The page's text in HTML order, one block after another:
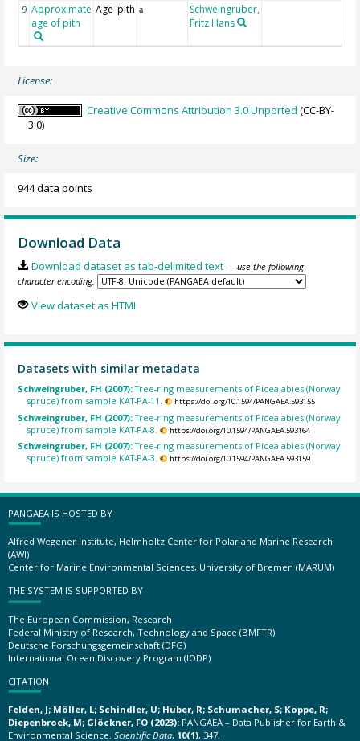
9 Approximate
age of pith
Age_pith a
Schweingruber,
Fritz Hans
License:
Creative Commons Attribution 3.0 Unported (CC-BY-
3.0)
Size:
944 data points
Download Data
Download dataset as tab-delimited text — use the following
character encoding:
View dataset as HTML
Datasets with similar metadata
Schweingruber, FH (2007):Tree-ring measurements of Picea abies (Norway
spruce) from sample KAT-PA-11.
https://doi.org/10.1594/PANGAEA.593155
Schweingruber, FH (2007):Tree-ring measurements of Picea abies (Norway
spruce) from sample KAT-PA-8.
https://doi.org/10.1594/PANGAEA.593164
Schweingruber, FH (2007):Tree-ring measurements of Picea abies (Norway
spruce) from sample KAT-PA-3.
https://doi.org/10.1594/PANGAEA.593159
PANGAEA IS HOSTED BY
Alfred Wegener Institute, Helmholtz Center for Polar and Marine Research
(AWI)
Center for Marine Environmental Sciences, University of Bremen (MARUM)
THE SYSTEM IS SUPPORTED BY
The European Commission, Research
Federal Ministry of Research, Technology and Space (BMFTR)
Deutsche Forschungsgemeinschaft (DFG)
International Ocean Discovery Program (IODP)
CITATION
Felden, J; Möller, L; Schindler, U; Huber, R; Schumacher, S; Koppe, R;
Diepenbroek, M; Glöckner, FO (2023): PANGAEA – Data Publisher for Earth &
Environmental Science. Scientific Data, 10(1), 347,